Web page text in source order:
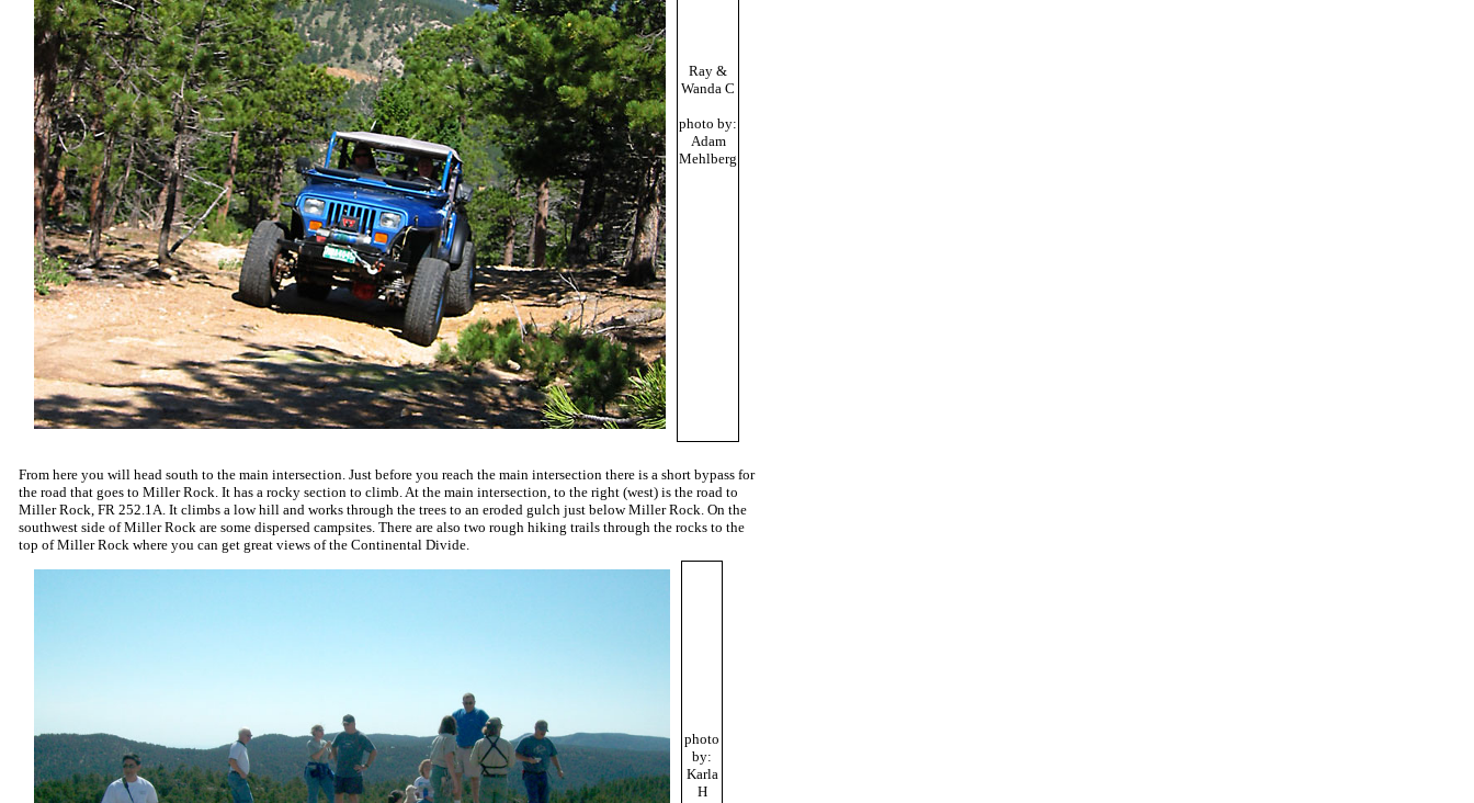
Ray &
Wanda C
photo by:
Adam
Mehlberg
From here you will head south to the main intersection. Just before you reach the main intersection there is a short bypass for
the road that goes to Miller Rock. It has a rocky section to climb. At the main intersection, to the right (west) is the road to
Miller Rock, FR 252.1A. It climbs a low hill and works through the trees to an eroded gulch just below Miller Rock. On the
southwest side of Miller Rock are some dispersed campsites. There are also two rough hiking trails through the rocks to the
top of Miller Rock where you can get great views of the Continental Divide.
photo
by:
Karla
H